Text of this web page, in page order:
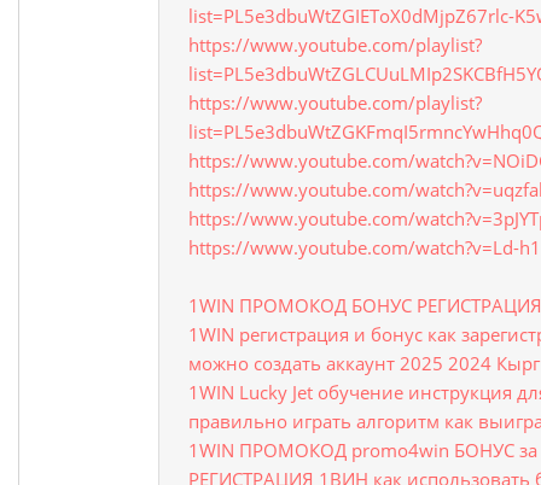
list=PL5e3dbuWtZGIEToX0dMjpZ67rlc-
https://www.youtube.com/playlist?
https://www.youtube.com/playlist?
https://www.youtube.com/
https://www.youtube.com/
https://www.youtube.com/
https://www.youtube.com/watch?v=Ld-
1WIN ПРОМОКОД БОНУС
1WIN регистрация и бонус как
можно создать аккаунт 2025 2024
1WIN Lucky Jet обучение инструкция
правильно играть алгоритм как
1WIN ПРОМОКОД promo4win БОНУС за
РЕГИСТРАЦИЯ 1ВИН как использовать